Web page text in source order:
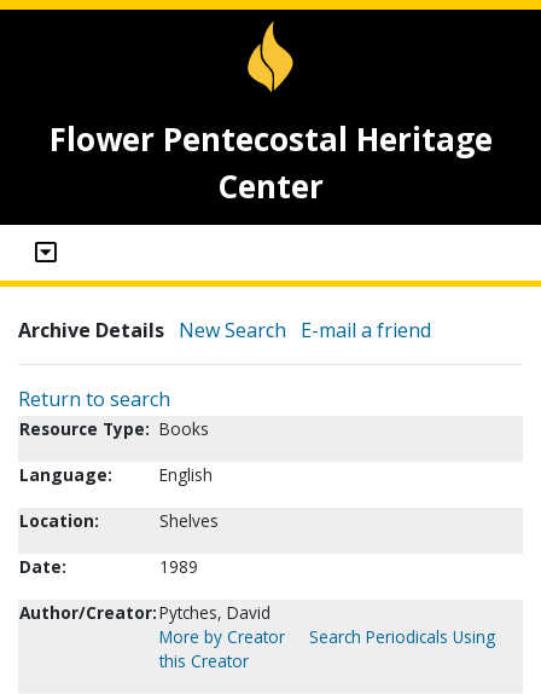
Flower Pentecostal Heritage
Center
Archive Details New Search E-mail a friend
Return to search
Resource Type: Books
Language:
English
Location:
Shelves
Date:
1989
Author/Creator:Pytches, David
More by Creator
Search Periodicals Using
this Creator